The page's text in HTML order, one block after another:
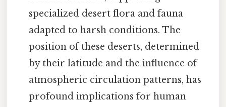
specialized desert flora and fauna
adapted to harsh conditions. The
position of these deserts, determined
by their latitude and the influence of
atmospheric circulation patterns, has
profound implications for human